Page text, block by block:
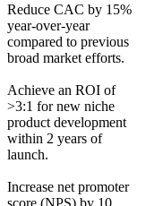
Reduce CAC by 15%
year-over-year
compared to previous
broad market efforts.
Achieve an ROI of
>3:1 for new niche
product development
within 2 years of
launch.
Increase net promoter
score (NPS) by 10